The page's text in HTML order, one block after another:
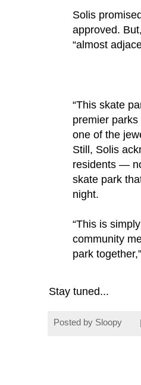
Solis
approved.
“almost
“This skate
premier
one of the
Still, Solis
residents —
skate park
night.
“This is
community
park
Stay tuned...
Posted by Sloopy